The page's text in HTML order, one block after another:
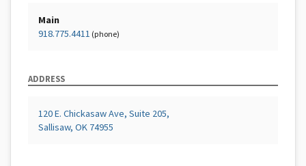
Main
918.775.4411 (phone)
ADDRESS
120 E. Chickasaw Ave, Suite 205,
Sallisaw, OK 74955